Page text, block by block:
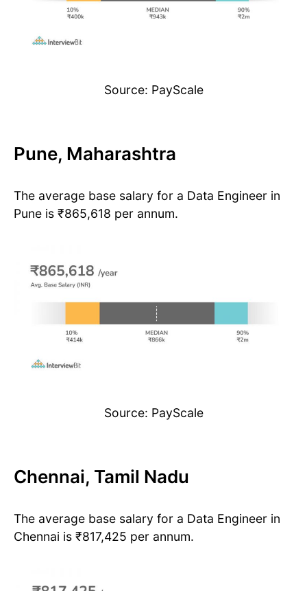
Source: PayScale
Pune, Maharashtra
The average base salary for a Data Engineer in
Pune is ₹865,618 per annum.
Source: PayScale
Chennai, Tamil Nadu
The average base salary for a Data Engineer in
Chennai is ₹817,425 per annum.